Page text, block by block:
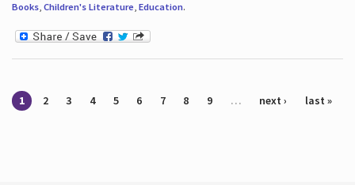
Books, Children's Literature, Education.
Pages
1 2 3 4 5 6 7 8 9 … next › last »